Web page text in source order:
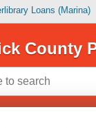
Loans (Marina)
County